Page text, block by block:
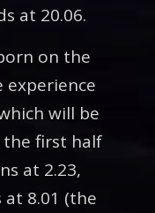
at 20.06.
on the
will be
the first half
at 2.23,
at 8.01 (the